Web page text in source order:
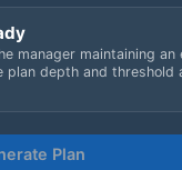
manager maintaining
plan depth and threshold
Plan